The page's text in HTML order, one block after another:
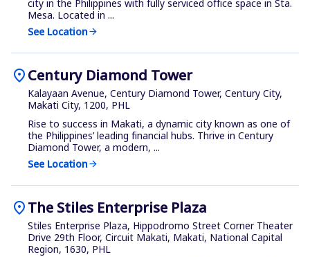
city in the Philippines with fully serviced office space in Sta.
Mesa. Located in ...
See Locationarrow_forward
location_onCentury Diamond Tower
Kalayaan Avenue, Century Diamond Tower, Century City,
Makati City, 1200, PHL
Rise to success in Makati, a dynamic city known as one of
the Philippines’ leading financial hubs. Thrive in Century
Diamond Tower, a modern, ...
See Locationarrow_forward
location_onThe Stiles Enterprise Plaza
Stiles Enterprise Plaza, Hippodromo Street Corner Theater
Drive 29th Floor, Circuit Makati, Makati, National Capital
Region, 1630, PHL